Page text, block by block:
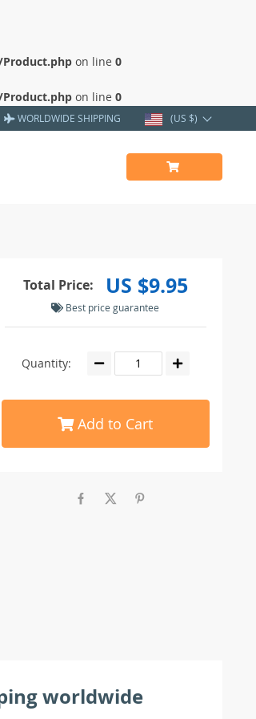
on line 0
on line 0
WORLDWIDE SHIPPING (US $)
Total Price: US $9.95
Best price guarantee
Quantity:
Add to Cart
worldwide